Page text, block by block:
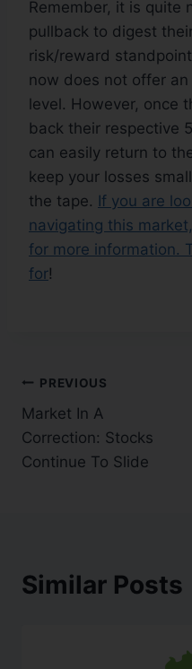
Remember, it is quite
pullback to digest
risk/reward
now does not offer
level. However, once
back their respective
can easily return to
keep your losses
the tape. If you are
navigating this
for more information.
for!
PREVIOUS
Market In A
Correction: Stocks
Continue To Slide
Similar Posts